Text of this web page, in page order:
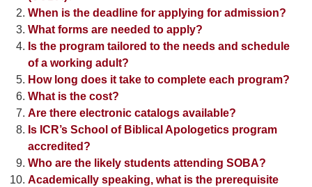
When is the deadline for applying for admission?
What forms are needed to apply?
Is the program tailored to the needs and schedule
of a working adult?
How long does it take to complete each program?
What is the cost?
Are there electronic catalogs available?
Is ICR’s School of Biblical Apologetics program
accredited?
Who are the likely students attending SOBA?
Academically speaking, what is the prerequisite